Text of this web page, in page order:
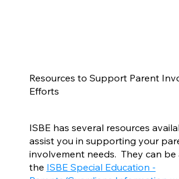
Resources to Support Parent
Efforts
ISBE has several resources
assist you in supporting your
involvement needs. They can be
the ISBE Special Education -